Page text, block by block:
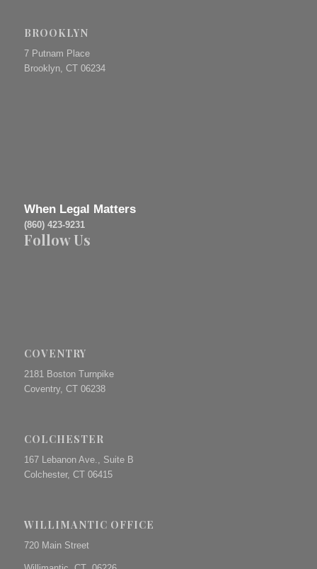
BROOKLYN
7 Putnam Place
Brooklyn, CT 06234
When Legal Matters
(860) 423-9231
Follow Us
COVENTRY
2181 Boston Turnpike
Coventry, CT 06238
COLCHESTER
167 Lebanon Ave., Suite B
Colchester, CT 06415
WILLIMANTIC OFFICE
720 Main Street